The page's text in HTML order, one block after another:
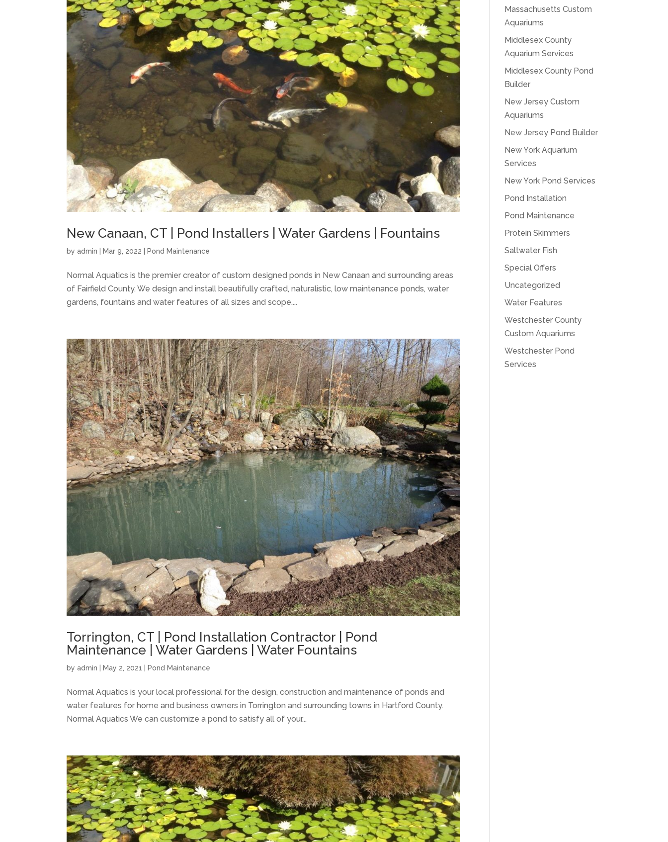
New Canaan, CT | Pond Installers | Water Gardens | Fountains
byadmin Mar 9, 2022 Pond Maintenance
Normal Aquatics is the premier creator of custom designed ponds in New Canaan and surrounding areas
of Fairfield County. We design and install beautifully crafted, naturalistic, low maintenance ponds, water
gardens, fountains and water features of all sizes and scope....
Torrington, CT | Pond Installation Contractor | Pond
Maintenance | Water Gardens | Water Fountains
byadmin May 2, 2021 Pond Maintenance
Normal Aquatics is your local professional for the design, construction and maintenance of ponds and
water features for home and business owners in Torrington and surrounding towns in Hartford County.
Normal Aquatics We can customize a pond to satisfy all of your...
Massachusetts Custom
Aquariums
Middlesex County
Aquarium Services
Middlesex County Pond
Builder
New Jersey Custom
Aquariums
New Jersey Pond Builder
New York Aquarium
Services
New York Pond Services
Pond Installation
Pond Maintenance
Protein Skimmers
Saltwater Fish
Special Offers
Uncategorized
Water Features
Westchester County
Custom Aquariums
Westchester Pond
Services